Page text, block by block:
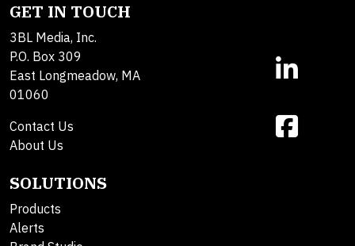
GET IN TOUCH
3BL Media, Inc.
P.O. Box 309
East Longmeadow, MA
01060
Contact Us
About Us
SOLUTIONS
Products
Alerts